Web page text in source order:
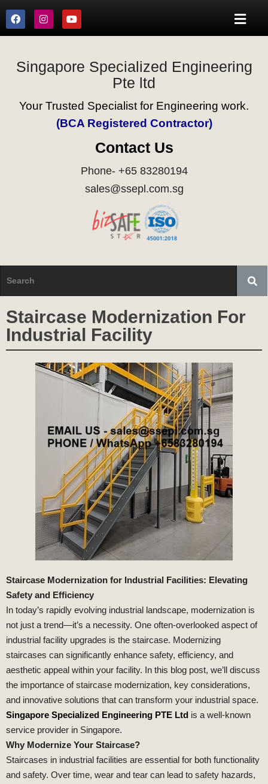
Singapore Specialized Engineering
Pte ltd
Your Trusted Specialist for Engineering work.
(BCA Registered Contractor)
Contact Us
Phone- +65 83280194
sales@ssepl.com.sg
Staircase Modernization For
Industrial Facility
Staircase Modernization for Industrial Facilities: Elevating
Safety and Efficiency
In today’s rapidly evolving industrial landscape, modernization is
not just a trend—it’s a necessity. One often-overlooked aspect of
industrial facility upgrades is the staircase. Modernizing
staircases can significantly enhance safety, efficiency, and
aesthetic appeal within your facility. In this blog post, we’ll discuss
the importance of staircase modernization, key considerations,
and innovative solutions that can transform your industrial space.
Singapore Specialized Engineering PTE Ltd is a well-known
service provider in Singapore.
Why Modernize Your Staircase?
Staircases in industrial facilities are essential for both functionality
and safety. Over time, wear and tear can lead to safety hazards,